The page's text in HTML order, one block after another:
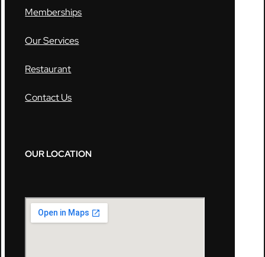
Memberships
Our Services
Restaurant
Contact Us
OUR LOCATION